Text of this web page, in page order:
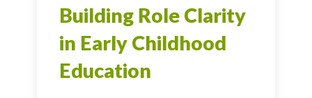
Building Role Clarity
in Early Childhood
Education